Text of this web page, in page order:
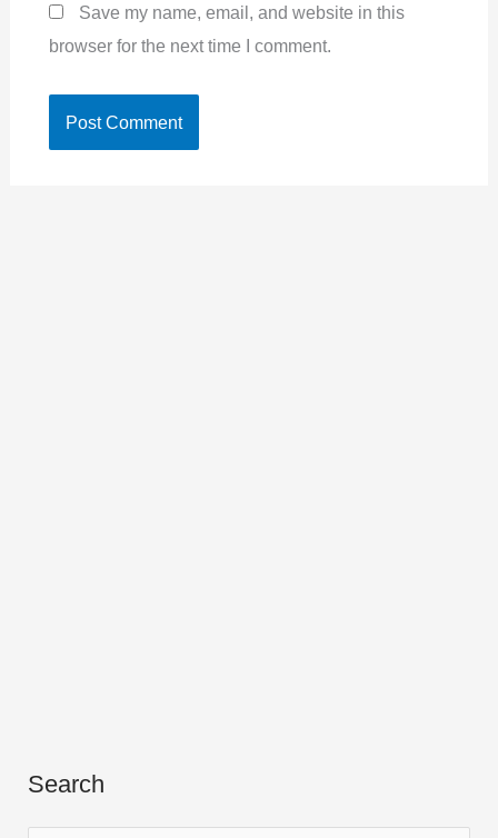
Save my name, email, and website in this
browser for the next time I comment.
Search